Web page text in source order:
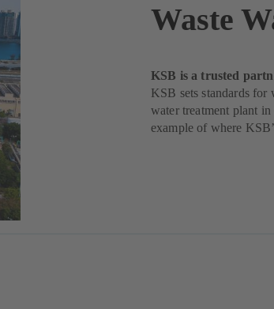
Waste
KSB is a trusted
KSB sets standards for
water treatment plant
example of where